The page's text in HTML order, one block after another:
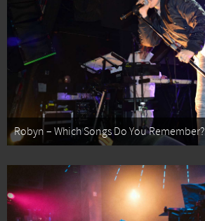
Robyn – Which Songs Do You Remember?